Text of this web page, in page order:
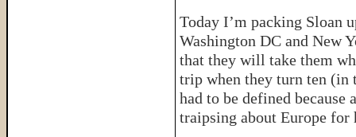
Today I’m packing Sloan
Washington DC and New
that they will take them
trip when they turn ten (in
had to be defined because
traipsing about Europe for